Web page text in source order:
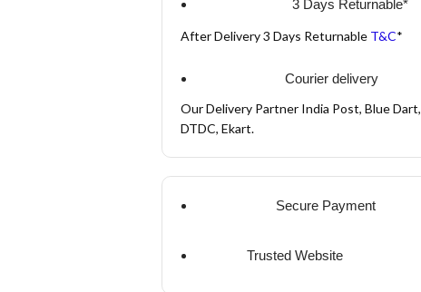
3 Days Returnable*
After Delivery 3 Days Returnable T&C*
Courier delivery
Our Delivery Partner India Post, Blue Dart,
DTDC, Ekart.
Secure Payment
Trusted Website